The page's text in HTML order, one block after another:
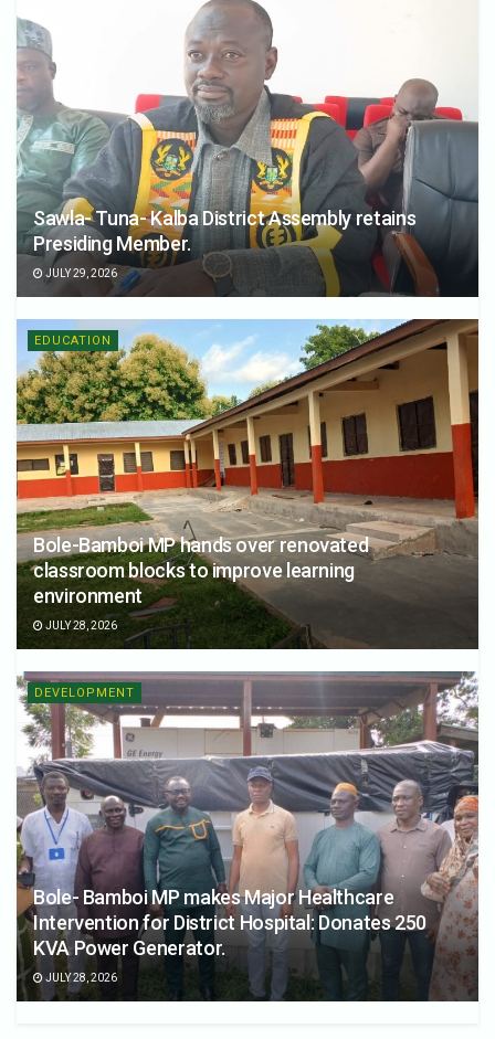
Sawla- Tuna- Kalba District Assembly retains
Presiding Member.
JULY 29, 2026
EDUCATION
Bole-Bamboi MP hands over renovated
classroom blocks to improve learning
environment
JULY 28, 2026
DEVELOPMENT
Bole- Bamboi MP makes Major Healthcare
Intervention for District Hospital: Donates 250
KVA Power Generator.
JULY 28, 2026